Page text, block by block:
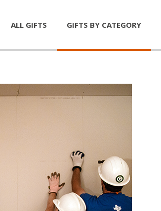
ALL GIFTS GIFTS BY CATEGORY